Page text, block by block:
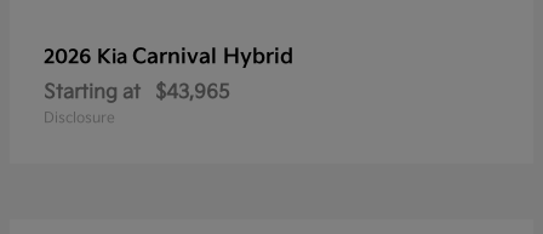
2026 Kia Carnival Hybrid
Starting at $43,965
Disclosure